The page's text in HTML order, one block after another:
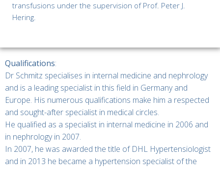
transfusions under the supervision of Prof. Peter J.
Hering.
Qualifications:
Dr Schmitz specialises in internal medicine and nephrology
and is a leading specialist in this field in Germany and
Europe. His numerous qualifications make him a respected
and sought-after specialist in medical circles.
He qualified as a specialist in internal medicine in 2006 and
in nephrology in 2007.
In 2007, he was awarded the title of DHL Hypertensiologist
and in 2013 he became a hypertension specialist of the